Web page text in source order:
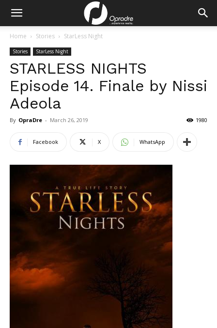
Home Stories StarLess Night
Stories StarLess Night
STARLESS NIGHTS
Episode 14. Finale by Nissi
Adeola
By OpraDre - March 26, 2019 1980
Facebook X WhatsApp